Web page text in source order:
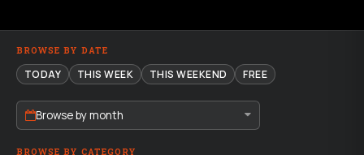
BROWSE BY DATE
TODAY THIS WEEK THIS WEEKEND FREE
Browse by month
BROWSE BY CATEGORY